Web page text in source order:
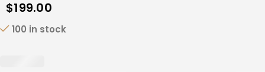
$199.00
100 in stock